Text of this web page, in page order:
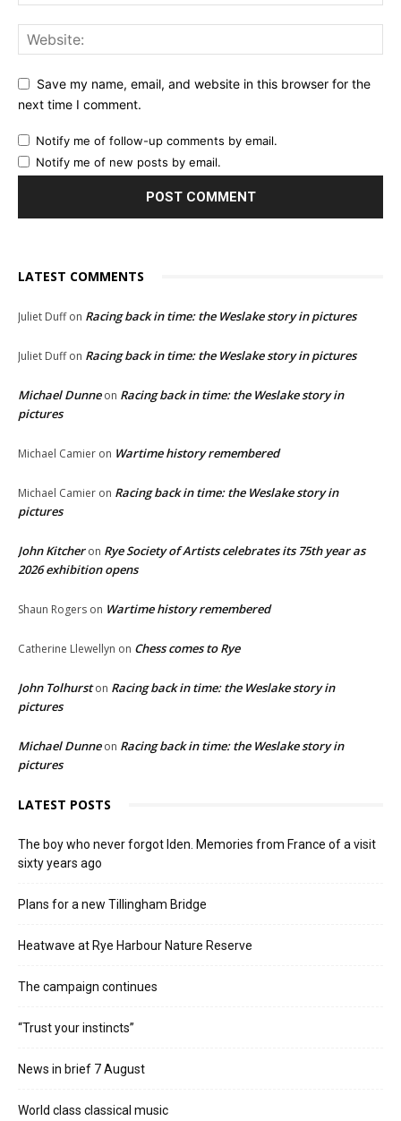
Save my name, email, and website in this browser for the
next time I comment.
Notify me of follow-up comments by email.
Notify me of new posts by email.
LATEST COMMENTS
Juliet Duffon Racing back in time: the Weslake story in pictures
Juliet Duffon Racing back in time: the Weslake story in pictures
Michael Dunneon Racing back in time: the Weslake story in
pictures
Michael Camier on Wartime history remembered
Michael Camier on Racing back in time: the Weslake story in
pictures
John Kitcheron Rye Society of Artists celebrates its 75th year as
2026 exhibition opens
Shaun Rogers on Wartime history remembered
Catherine Llewellyn on Chess comes to Rye
John Tolhurston Racing back in time: the Weslake story in
pictures
Michael Dunneon Racing back in time: the Weslake story in
pictures
LATEST POSTS
The boy who never forgot Iden. Memories from France of a visit
sixty years ago
Plans for a new Tillingham Bridge
Heatwave at Rye Harbour Nature Reserve
The campaign continues
“Trust your instincts”
News in brief 7 August
World class classical music